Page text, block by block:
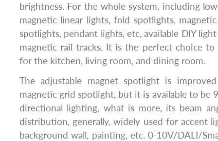
brightness. For the whole system, including
magnetic linear lights, fold spotlights,
spotlights, pendant lights, etc, available DIY
magnetic rail tracks. It is the perfect choice
for the kitchen, living room, and dining room.
The adjustable magnet spotlight is
magnetic grid spotlight, but it is available to be
directional lighting, what is more, its beam
distribution, generally, widely used for accent
background wall, painting, etc. 0-10V/DALI/